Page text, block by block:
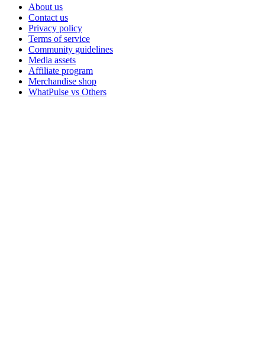
About us
Contact us
Privacy policy
Terms of service
Community guidelines
Media assets
Affiliate program
Merchandise shop
WhatPulse vs Others